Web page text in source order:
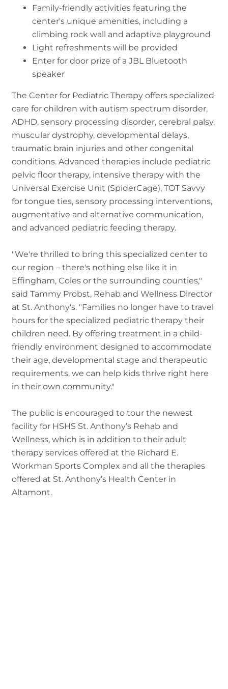
Family-friendly activities featuring the
center's unique amenities, including a
climbing rock wall and adaptive playground
Light refreshments will be provided
Enter for door prize of a JBL Bluetooth
speaker
The Center for Pediatric Therapy offers specialized
care for children with autism spectrum disorder,
ADHD, sensory processing disorder, cerebral palsy,
muscular dystrophy, developmental delays,
traumatic brain injuries and other congenital
conditions. Advanced therapies include pediatric
pelvic floor therapy, intensive therapy with the
Universal Exercise Unit (SpiderCage), TOT Savvy
for tongue ties, sensory processing interventions,
augmentative and alternative communication,
and advanced pediatric feeding therapy.
"We're thrilled to bring this specialized center to
our region – there's nothing else like it in
Effingham, Coles or the surrounding counties,"
said Tammy Probst, Rehab and Wellness Director
at St. Anthony's. "Families no longer have to travel
hours for the specialized pediatric therapy their
children need. By offering treatment in a child-
friendly environment designed to accommodate
their age, developmental stage and therapeutic
requirements, we can help kids thrive right here
in their own community."
The public is encouraged to tour the newest
facility for HSHS St. Anthony’s Rehab and
Wellness, which is in addition to their adult
therapy services offered at the Richard E.
Workman Sports Complex and all the therapies
offered at St. Anthony’s Health Center in
Altamont.